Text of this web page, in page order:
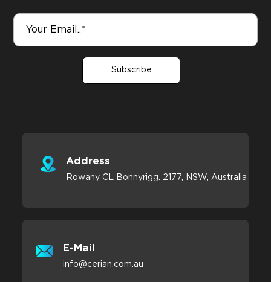
Subscribe
Address
Rowany CL Bonnyrigg. 2177, NSW, Australia
E-Mail
info@cerian.com.au